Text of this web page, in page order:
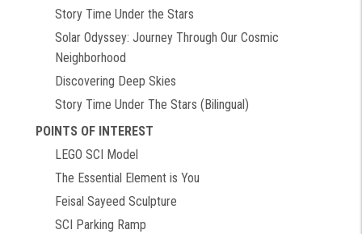
Story Time Under the Stars
Solar Odyssey: Journey Through Our Cosmic
Neighborhood
Discovering Deep Skies
Story Time Under The Stars (Bilingual)
POINTS OF INTEREST
LEGO SCI Model
The Essential Element is You
Feisal Sayeed Sculpture
SCI Parking Ramp